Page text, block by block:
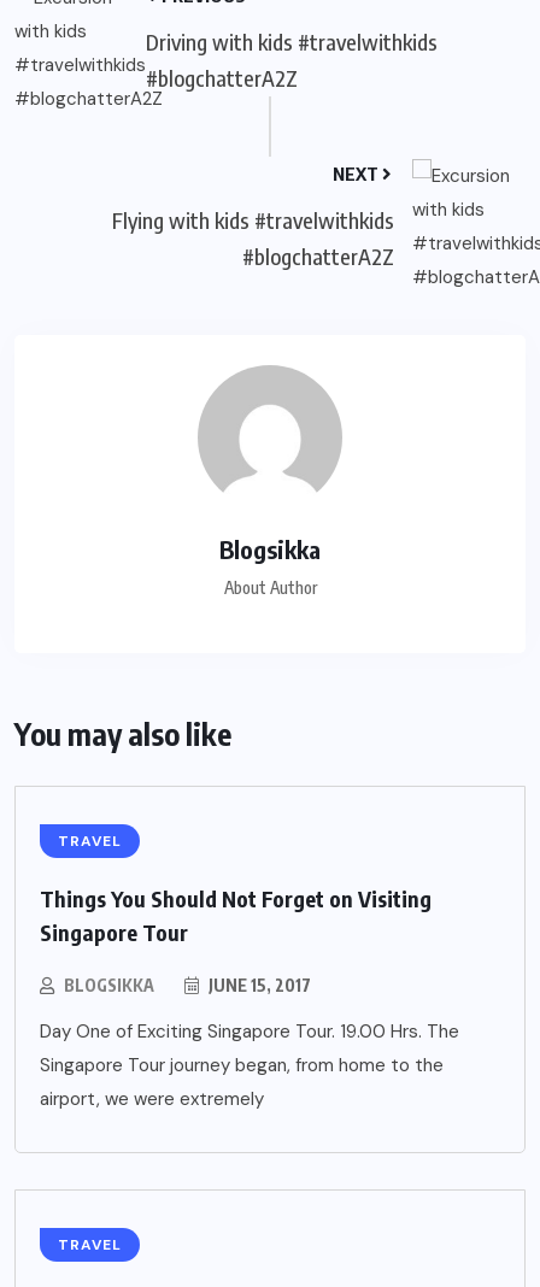
Driving with kids #travelwithkids
#blogchatterA2Z
NEXT
Flying with kids #travelwithkids
#blogchatterA2Z
Blogsikka
About Author
You may also like
TRAVEL
Things You Should Not Forget on Visiting
Singapore Tour
BLOGSIKKA JUNE 15, 2017
Day One of Exciting Singapore Tour. 19.00 Hrs. The
Singapore Tour journey began, from home to the
airport, we were extremely
TRAVEL